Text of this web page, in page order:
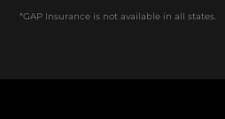
*GAP Insurance is not available in all states.